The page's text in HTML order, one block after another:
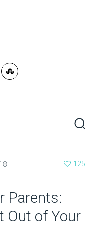
125
Parents:
Out of Your